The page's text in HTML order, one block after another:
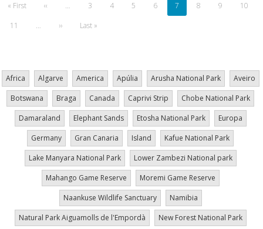
First
« First
Previous
‹‹ … Page
3 Page
4 Page
5 Page
6
Current
page
7 Page
8 Page
9 Page
10
Page
11 …
Next
››
Last
Last »
Africa Algarve America Apúlia Arusha National Park
Aveiro
Botswana
Braga Canada Caprivi Strip
Chobe National Park
Damaraland
Elephant Sands Etosha National Park
Europa
Germany
Gran Canaria Island
Kafue National Park
Lake Manyara National Park
Lower Zambezi National park
Mahango Game Reserve
Moremi Game Reserve
Naankuse Wildlife Sanctuary
Namibia
Natural Park Aiguamolls de l'Empordà
New Forest National Park